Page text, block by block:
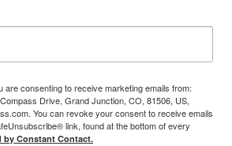
are consenting to receive marketing emails from:
Drive, Grand Junction, CO, 81506, US,
You can revoke your consent to receive emails
link, found at the bottom of every
by Constant Contact.